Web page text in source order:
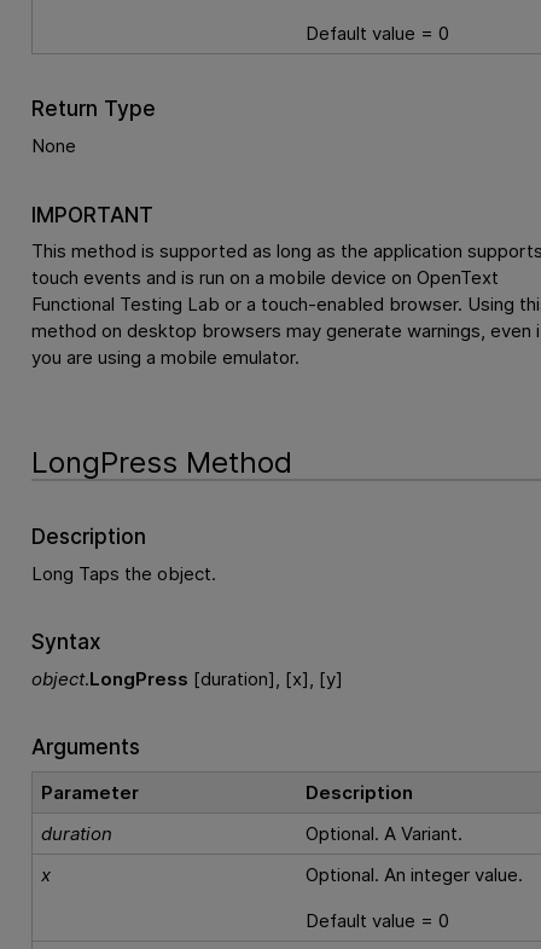
Default value = 0
Return Type
None
IMPORTANT
This method is supported as long as the application
touch events and is run on a mobile device on OpenText
Functional Testing Lab or a touch-enabled browser. Using
method on desktop browsers may generate warnings, even
you are using a mobile emulator.
LongPress Method
Description
Long Taps the object.
Syntax
object.LongPress [duration], [x], [y]
Arguments
Parameter
Description
duration
Optional. A Variant.
x
Optional. An integer value.
Default value = 0